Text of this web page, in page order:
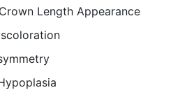
Length Appearance